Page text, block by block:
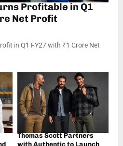
Profitable in Q1
Net Profit
in Q1 FY27 with ₹1 Crore Net
Thomas Scott Partners
with Authentic to Launch